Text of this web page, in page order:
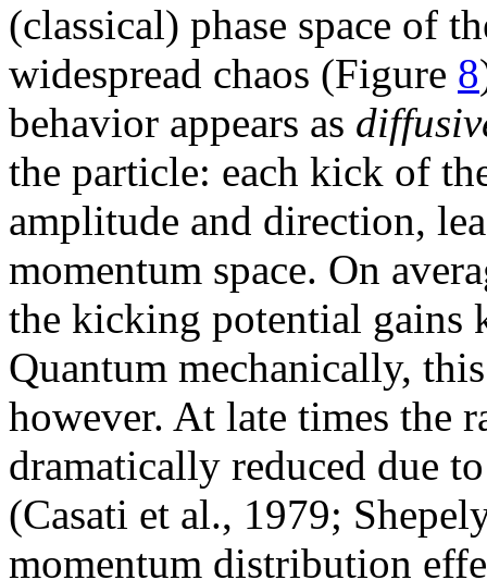
(classical) phase space of
widespread chaos (Figure 8
behavior appears as
the particle: each kick of
amplitude and direction,
momentum space. On
the kicking potential gains
Quantum mechanically,
however. At late times the
dramatically reduced due
(Casati et al., 1979;
momentum distribution